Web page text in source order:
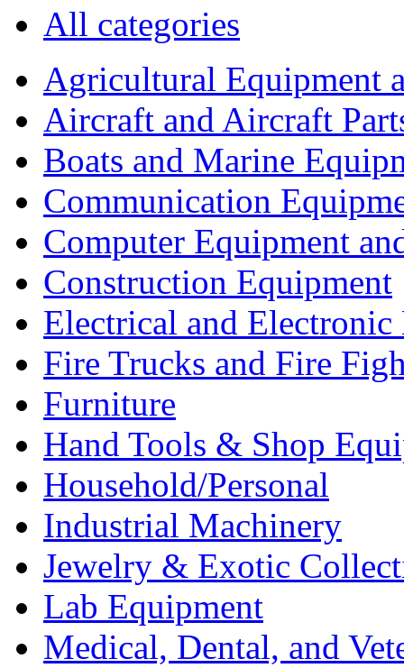
All categories
Agricultural Equipment
Aircraft and Aircraft
Boats and Marine
Communication
Computer Equipment
Construction Equipment
Electrical and Electronic
Fire Trucks and Fire
Furniture
Hand Tools & Shop
Household/Personal
Industrial Machinery
Jewelry & Exotic
Lab Equipment
Medical, Dental, and